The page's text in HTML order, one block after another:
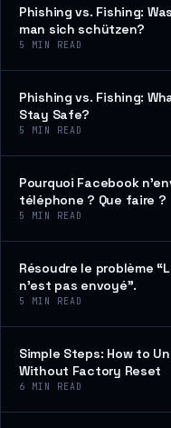
Phishing vs. Fishing:
man sich schützen?
5 MIN READ
Phishing vs. Fishing:
Stay Safe?
5 MIN READ
Pourquoi Facebook
téléphone ? Que faire ?
5 MIN READ
Résoudre le problème
n’est pas envoyé”.
5 MIN READ
Simple Steps: How to
Without Factory Reset
6 MIN READ